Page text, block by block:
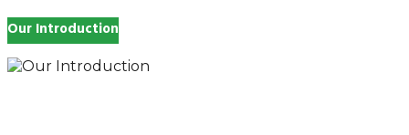
Our Introduction